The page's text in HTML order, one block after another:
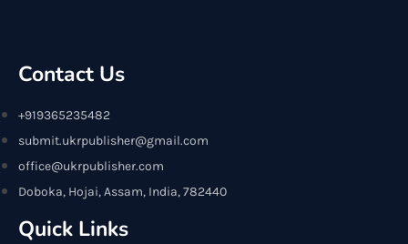
Contact Us
+919365235482
submit.ukrpublisher@gmail.com
office@ukrpublisher.com
Doboka, Hojai, Assam, India, 782440
Quick Links